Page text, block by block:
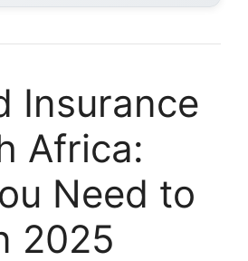
Insurance
Africa:
Need to
2025